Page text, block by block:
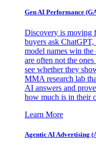
Gen AI Performance
Discovery is moving
buyers ask
model names win the
are often not the
see whether they
MMA research lab
AI answers and
how much is in their
Learn More
Agentic AI Advertising